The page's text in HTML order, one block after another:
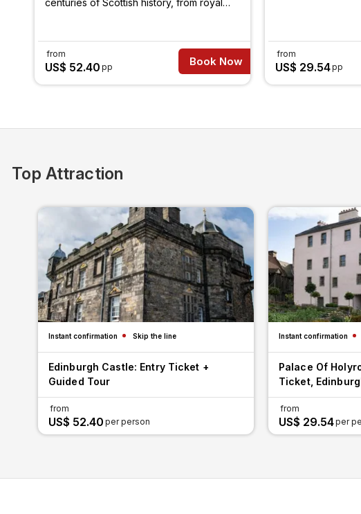
centuries of Scottish history, from royal
from
US$ 52.40 pp Book Now
from
US$ 29.54pp
Top Attraction
Instant confirmation Skip the line
Edinburgh Castle: Entry Ticket +
Guided Tour
from
US$ 52.40 per person
Instant confirmation
Palace Of
Ticket,
from
US$ 29.54per